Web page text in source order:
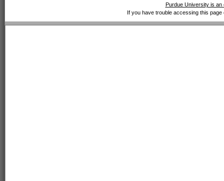
Purdue University is an
If you have trouble accessing this